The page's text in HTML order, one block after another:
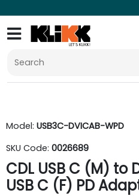
Model: USB3C-DVICAB-WPD
SKU Code: 0026689
CDL USB C (M) to
USB C (F) PD